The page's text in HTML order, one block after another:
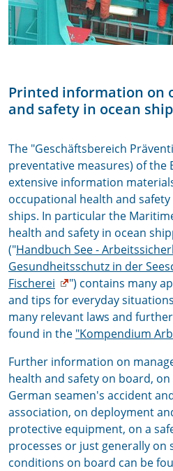
Printed information on
and safety in ocean
The "Geschäftsbereich
preventative measures) of the
extensive information
occupational health and
ships. In particular the
health and safety in ocean
("Handbuch See -
Gesundheitsschutz in der
Fischerei
") contains many
and tips for everyday
many relevant laws and
found in the "Kompendium
Further information on
health and safety on board,
German seamen's accident
association, on deployment
protective equipment, on a
processes or just generally on
conditions on board can be